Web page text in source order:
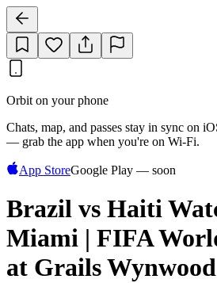
Orbit on your phone
Chats, map, and passes stay in sync on
— grab the app when you're on Wi‑Fi.
App StoreGoogle Play — soon
Brazil vs Haiti
Miami | FIFA
at Grails Wynwood